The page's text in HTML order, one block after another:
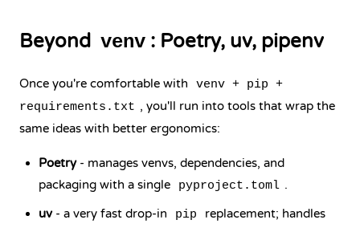
Beyond venv : Poetry, uv, pipenv
Once you're comfortable with
venv + pip +
requirements.txt , you'll run into tools that wrap the
same ideas with better ergonomics:
Poetry- manages venvs, dependencies, and
packaging with a single
pyproject.toml .
uv- a very fast drop-in pip
replacement; handles